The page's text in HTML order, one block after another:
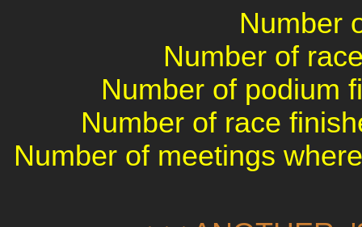
Number
Number of
Number of podium
Number of race
Number of meetings